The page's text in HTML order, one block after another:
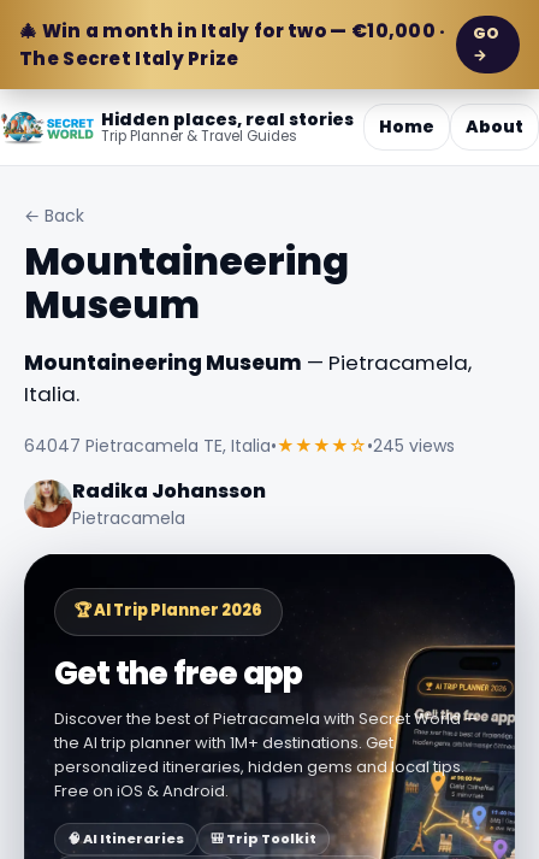
🎄 Win a month in Italy for two — €10,000 ·
The Secret Italy Prize
GO
→
Hidden places, real stories
Trip Planner & Travel Guides Home About
← Back
Mountaineering
Museum
Mountaineering Museum — Pietracamela,
Italia.
64047 Pietracamela TE, Italia•★★★★☆•245 views
Radika Johansson
Pietracamela
🏆 AI Trip Planner 2026
Get the free app
Discover the best of Pietracamela with Secret World —
the AI trip planner with 1M+ destinations. Get
personalized itineraries, hidden gems and local tips.
Free on iOS & Android.
🧠 AI Itineraries
🎒 Trip Toolkit